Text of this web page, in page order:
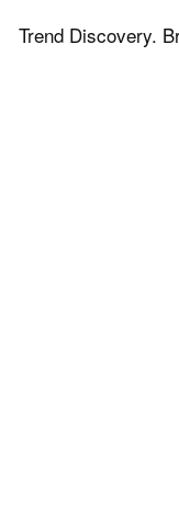
Trend Discovery.